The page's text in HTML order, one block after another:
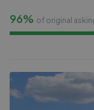
96% of original